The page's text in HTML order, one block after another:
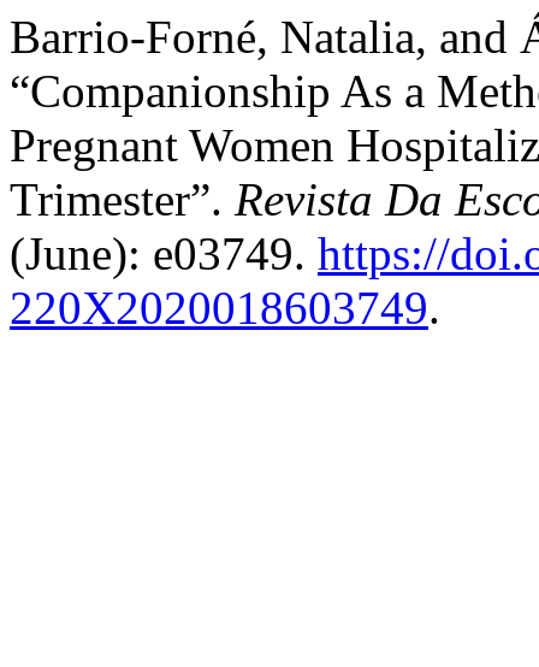
Barrio-Forné, Natalia, and
“Companionship As a
Pregnant Women
Trimester”. Revista Da
(June): e03749. https://
220X2020018603749.